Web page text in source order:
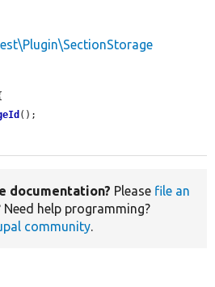
();
documentation? Please file an
Need help programming?
community.